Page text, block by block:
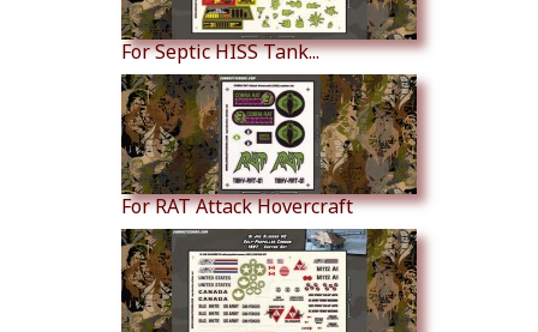
For Septic HISS Tank...
For RAT Attack Hovercraft